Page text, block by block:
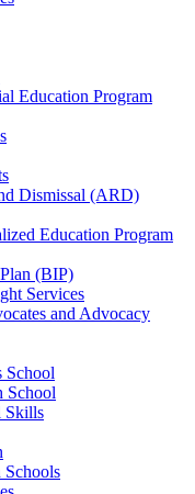
Education Program
Dismissal (ARD)
Education Program
(BIP)
Services
and Advocacy
School
School
Skills
Schools